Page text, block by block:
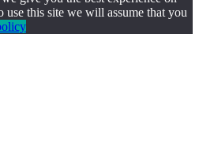
this site we will assume that you